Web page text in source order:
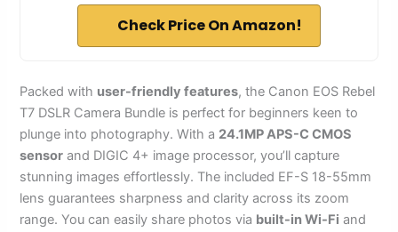
Check Price On Amazon!
Packed with user-friendly features, the Canon EOS Rebel
T7 DSLR Camera Bundle is perfect for beginners keen to
plunge into photography. With a 24.1MP APS-C CMOS
sensor and DIGIC 4+ image processor, you’ll capture
stunning images effortlessly. The included EF-S 18-55mm
lens guarantees sharpness and clarity across its zoom
range. You can easily share photos via built-in Wi-Fi and